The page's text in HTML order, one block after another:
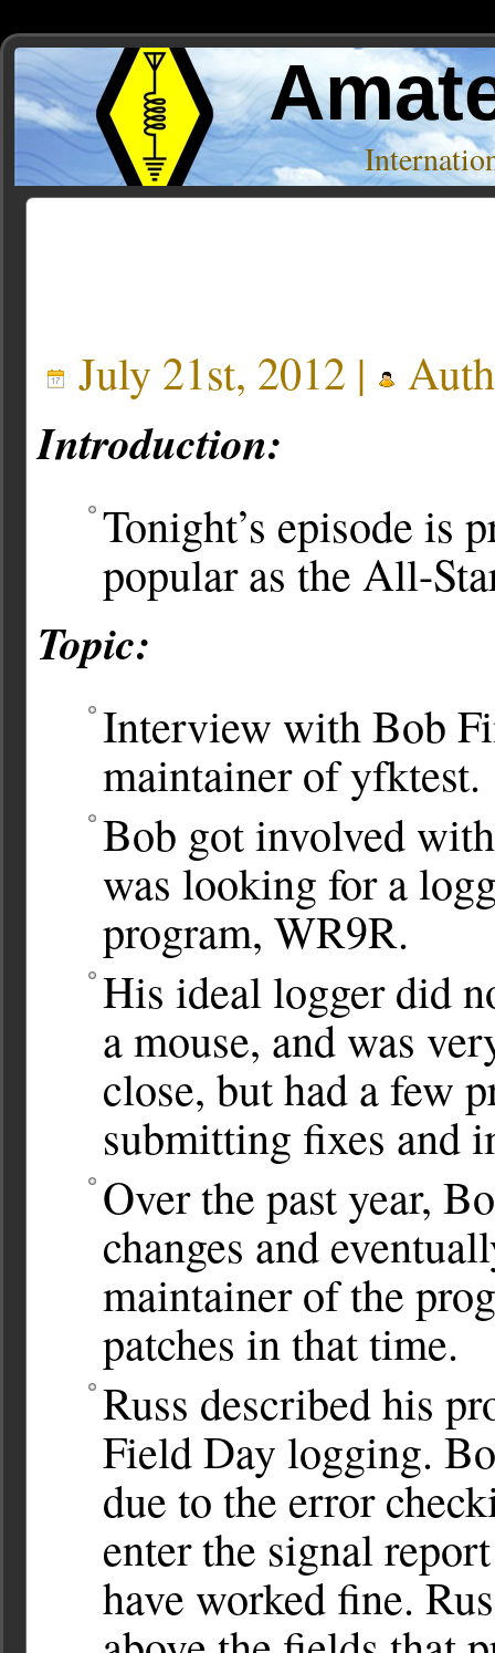
July 21st, 2012 |
Introduction:
Tonight’s episode is
popular as the All-
Topic:
Interview with Bob
maintainer of yfktest.
Bob got involved
was looking for a
program, WR9R.
His ideal logger did
a mouse, and was
close, but had a few
submitting fixes and
Over the past year,
changes and
maintainer of the
patches in that time.
Russ described his
Field Day logging.
due to the error
enter the signal
have worked fine.